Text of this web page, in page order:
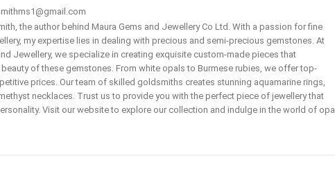
the author behind Maura Gems and Jewellery Co Ltd. With a passion for fine
my expertise lies in dealing with precious and semi-precious gemstones. At
Jewellery, we specialize in creating exquisite custom-made pieces that
of these gemstones. From white opals to Burmese rubies, we offer top-
prices. Our team of skilled goldsmiths creates stunning aquamarine rings,
necklaces. Trust us to provide you with the perfect piece of jewellery that
Visit our website to explore our collection and indulge in the world of opal